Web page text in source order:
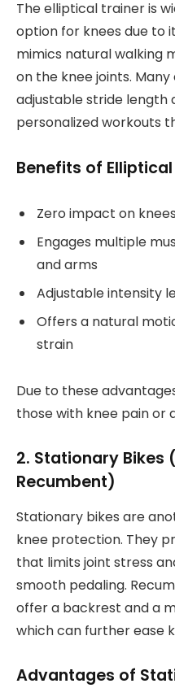
The elliptical trainer is
option for knees due to
mimics natural walking
on the knee joints.
adjustable stride length
personalized workouts
Benefits of
Zero impact on
Engages multiple
and arms
Adjustable intensity
Offers a natural
strain
Due to these
those with knee pain or
2. Stationary Bikes
Recumbent)
Stationary bikes are
knee protection. They
that limits joint stress
smooth pedaling.
offer a backrest and a
which can further ease
Advantages of